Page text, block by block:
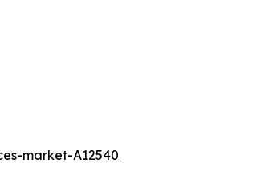
market-A12540